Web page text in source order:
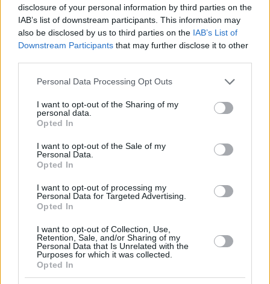
disclosure of your personal information by third parties on the
IAB’s list of downstream participants. This information may
also be disclosed by us to third parties on the IAB’s List of
Downstream Participants that may further disclose it to other
Please note that this website/app uses one or more Google
not limited to your visit or usage behaviour. You may click to
grant or deny consent to Google and its third-party tags to
use your data for below specified purposes in below Google
consent section.
Personal Data Processing Opt Outs
I want to opt-out of the Sharing of my
personal data.
Opted In
I want to opt-out of the Sale of my
Personal Data.
Opted In
I want to opt-out of processing my
Personal Data for Targeted Advertising.
Opted In
I want to opt-out of Collection, Use,
Retention, Sale, and/or Sharing of my
Personal Data that Is Unrelated with the
Purposes for which it was collected.
Opted In